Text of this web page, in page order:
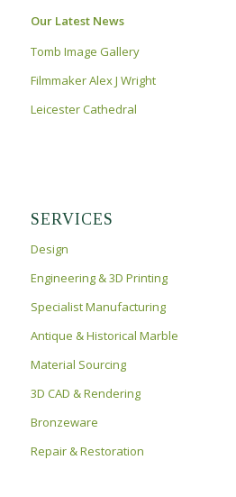
Our Latest News
Tomb Image Gallery
Filmmaker Alex J Wright
Leicester Cathedral
SERVICES
Design
Engineering & 3D Printing
Specialist Manufacturing
Antique & Historical Marble
Material Sourcing
3D CAD & Rendering
Bronzeware
Repair & Restoration